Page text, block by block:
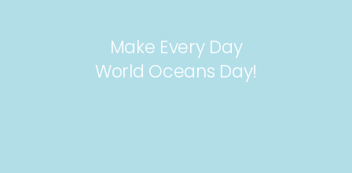
Make Every Day
World Oceans Day!